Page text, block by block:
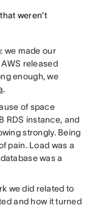
weren’t
we made our
released
enough, we
.
of space
RDS instance, and
strongly. Being
pain. Load was a
was a
we did related to
and how it turned